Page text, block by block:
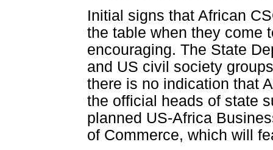
Initial signs that African
the table when they come
encouraging. The State
and US civil society
there is no indication that
the official heads of state
planned US-Africa
of Commerce, which will